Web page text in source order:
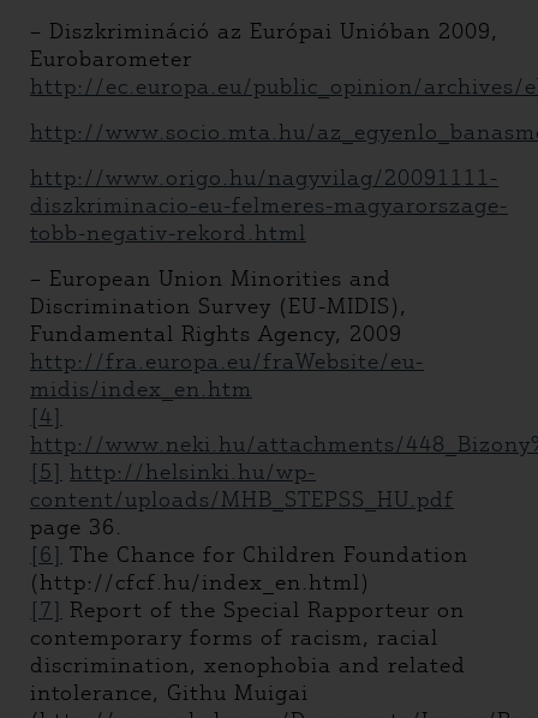
– Diszkrimináció az Európai Unióban 2009,
Eurobarometer
http://ec.europa.eu/public_opinion/archives/
http://www.socio.mta.hu/
http://www.origo.hu/nagyvilag/20091111-
diszkriminacio-eu-felmeres-magyarorszage-
tobb-negativ-rekord.html
– European Union Minorities and
Discrimination Survey (EU-MIDIS),
Fundamental Rights Agency, 2009
http://fra.europa.eu/fraWebsite/eu-
midis/index_en.htm
[4]
http://www.neki.hu/attachments/
[5] http://helsinki.hu/wp-
content/uploads/MHB_STEPSS_HU.pdf
page 36.
[6] The Chance for Children Foundation
(http://cfcf.hu/index_en.html)
[7] Report of the Special Rapporteur on
contemporary forms of racism, racial
discrimination, xenophobia and related
intolerance, Githu Muigai